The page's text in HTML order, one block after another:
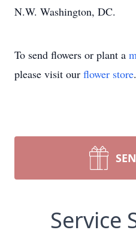
N.W. Washington, DC.
To send flowers or plant a
please visit our flower store.
Service